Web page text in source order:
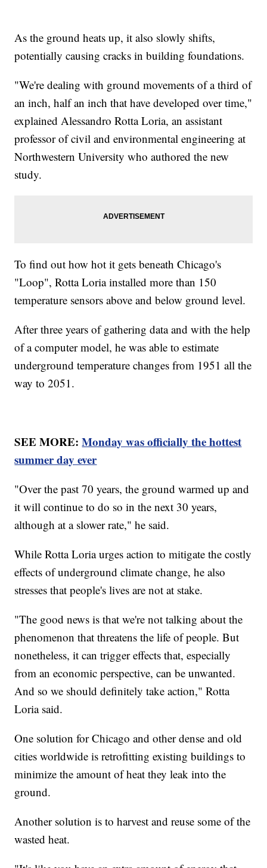
As the ground heats up, it also slowly shifts,
potentially causing cracks in building foundations.
"We're dealing with ground movements of a third of
an inch, half an inch that have developed over time,"
explained Alessandro Rotta Loria, an assistant
professor of civil and environmental engineering at
Northwestern University who authored the new
study.
To find out how hot it gets beneath Chicago's
"Loop", Rotta Loria installed more than 150
temperature sensors above and below ground level.
After three years of gathering data and with the help
of a computer model, he was able to estimate
underground temperature changes from 1951 all the
way to 2051.
SEE MORE:Monday was officially the hottest
summer day ever
"Over the past 70 years, the ground warmed up and
it will continue to do so in the next 30 years,
although at a slower rate," he said.
While Rotta Loria urges action to mitigate the costly
effects of underground climate change, he also
stresses that people's lives are not at stake.
"The good news is that we're not talking about the
phenomenon that threatens the life of people. But
nonetheless, it can trigger effects that, especially
from an economic perspective, can be unwanted.
And so we should definitely take action," Rotta
Loria said.
One solution for Chicago and other dense and old
cities worldwide is retrofitting existing buildings to
minimize the amount of heat they leak into the
ground.
Another solution is to harvest and reuse some of the
wasted heat.